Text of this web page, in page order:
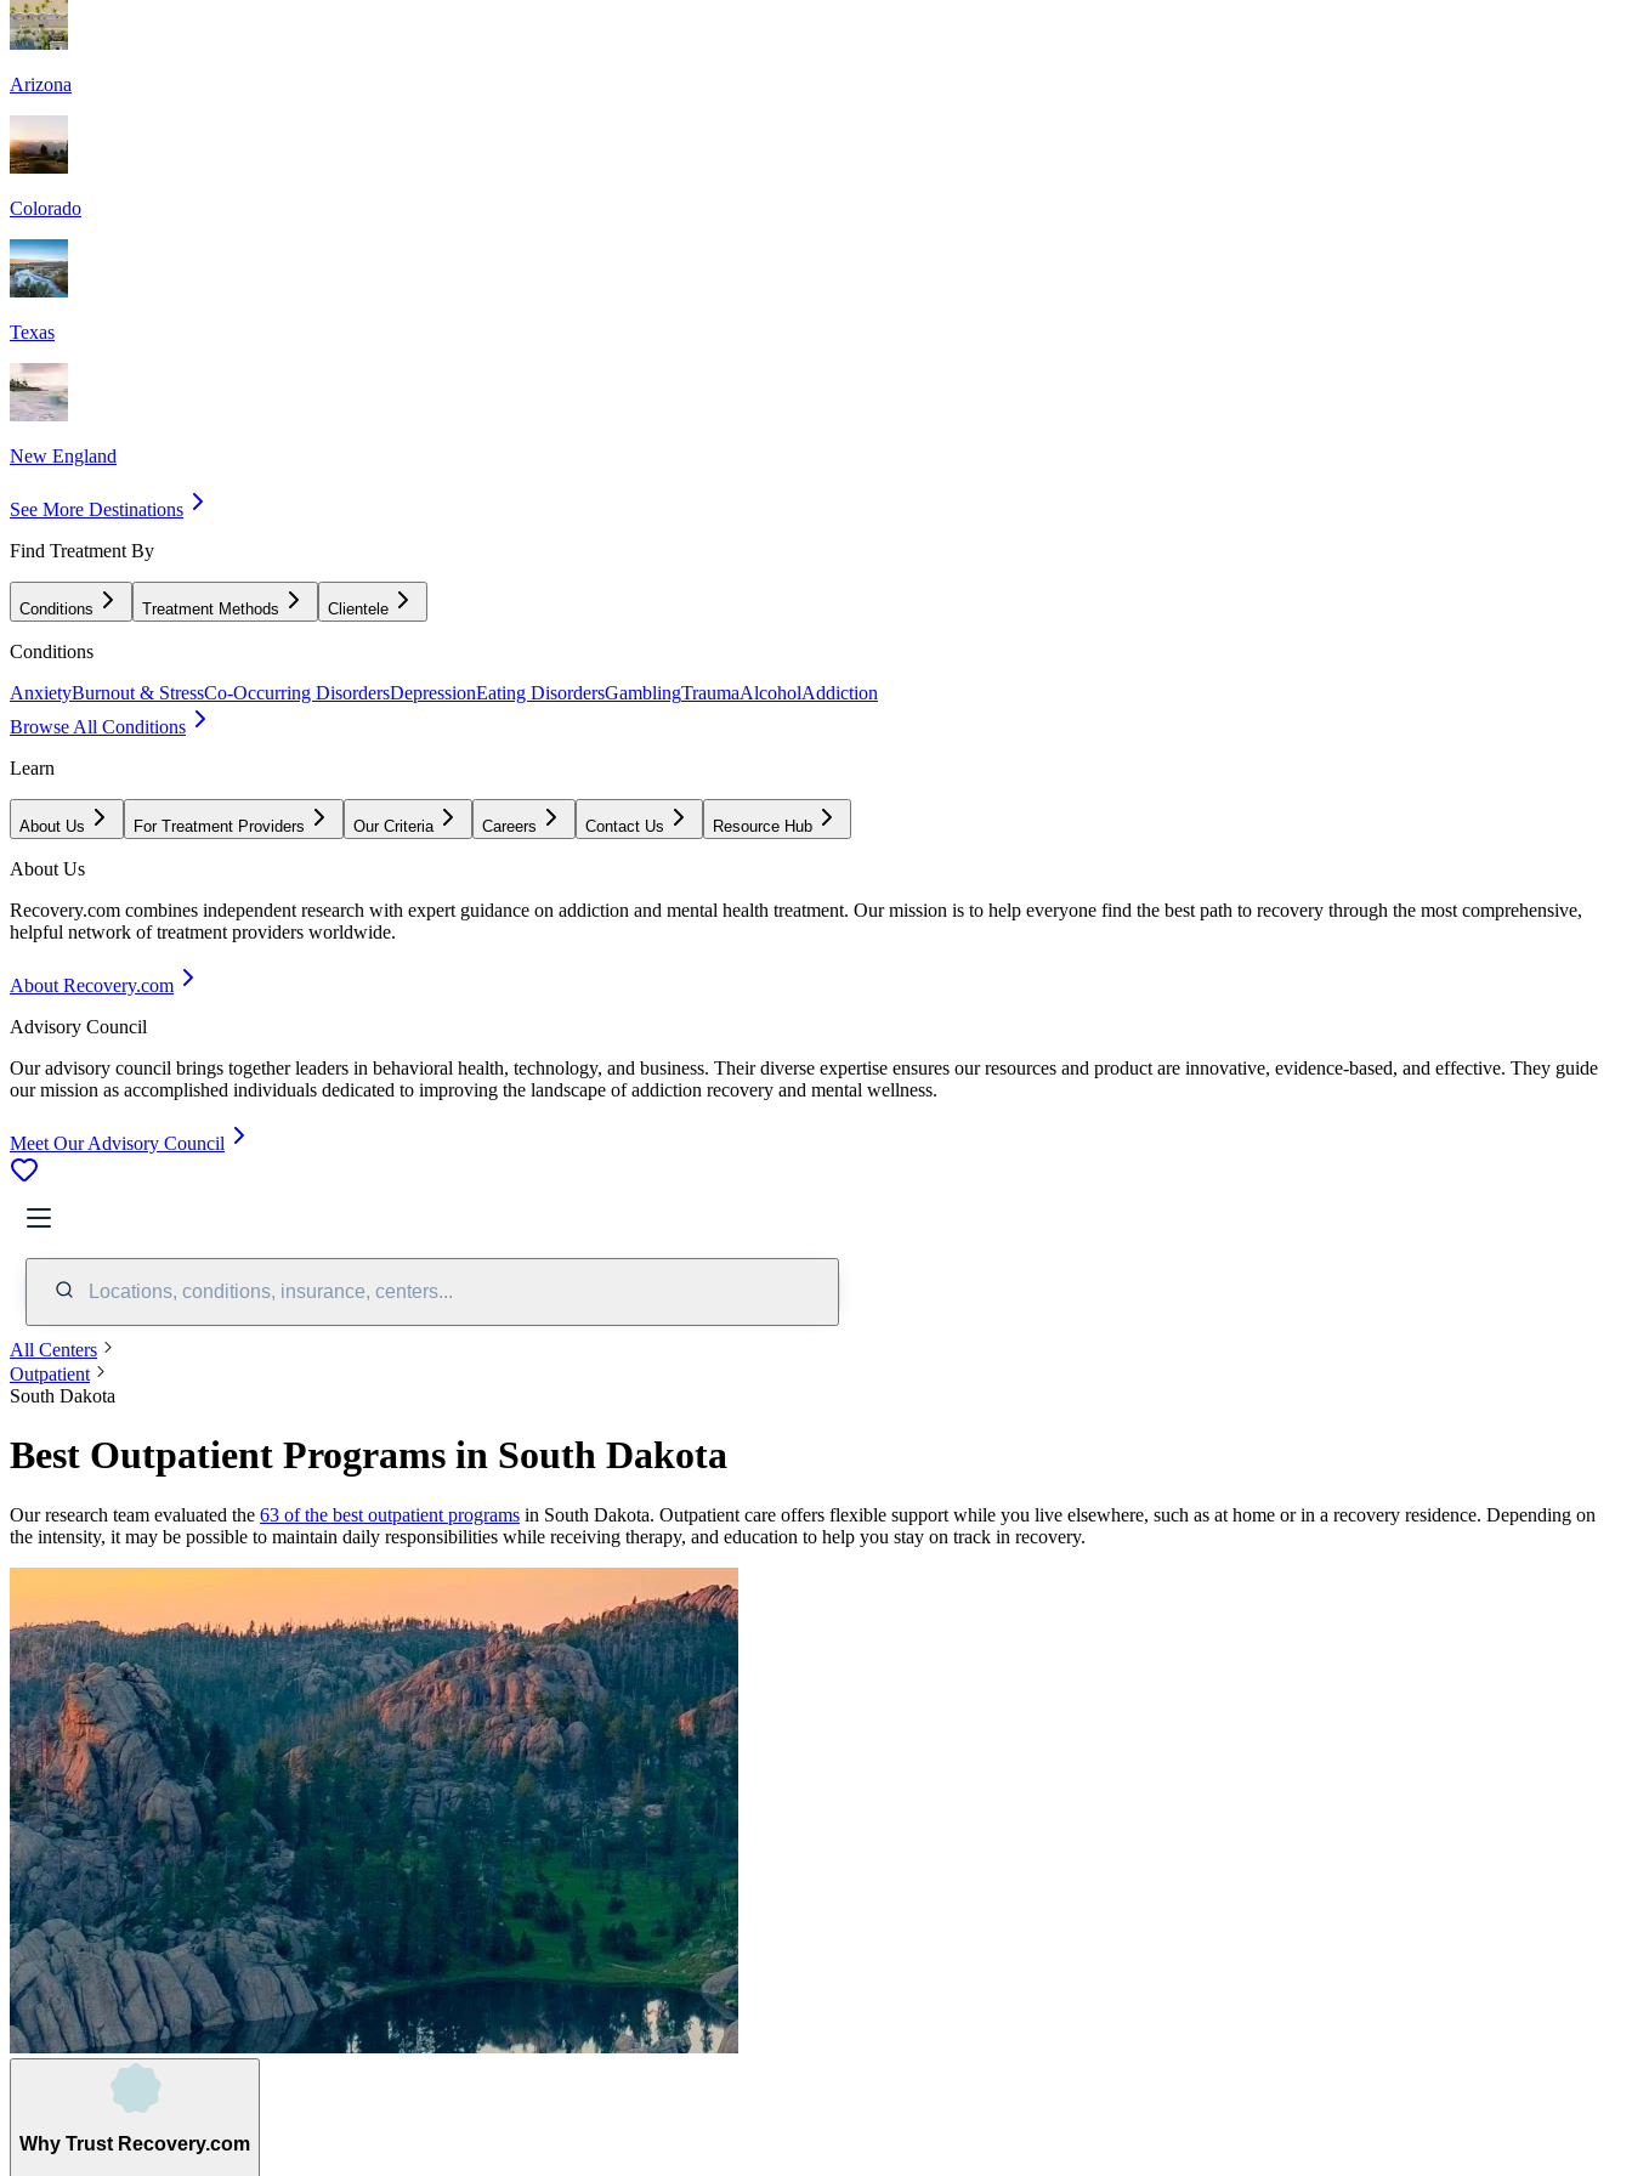
Arizona
Colorado
Texas
New England
See More Destinations
Find Treatment By
Conditions Treatment Methods Clientele
Conditions
AnxietyBurnout & StressCo-Occurring DisordersDepressionEating DisordersGamblingTraumaAlcoholAddiction
Browse All Conditions
Learn
About Us For Treatment Providers Our Criteria Careers Contact Us Resource Hub
About Us
Recovery.com combines independent research with expert guidance on addiction and mental health treatment. Our mission is to help everyone find the best path to recovery through the most comprehensive,
helpful network of treatment providers worldwide.
About Recovery.com
Advisory Council
Our advisory council brings together leaders in behavioral health, technology, and business. Their diverse expertise ensures our resources and product are innovative, evidence-based, and effective. They guide
our mission as accomplished individuals dedicated to improving the landscape of addiction recovery and mental wellness.
Meet Our Advisory Council
Locations, conditions, insurance, centers...
All Centers
Outpatient
South Dakota
Best Outpatient Programs in South Dakota
Our research team evaluated the 63 of the best outpatient programs in South Dakota. Outpatient care offers flexible support while you live elsewhere, such as at home or in a recovery residence. Depending on
the intensity, it may be possible to maintain daily responsibilities while receiving therapy, and education to help you stay on track in recovery.
Why Trust Recovery.com